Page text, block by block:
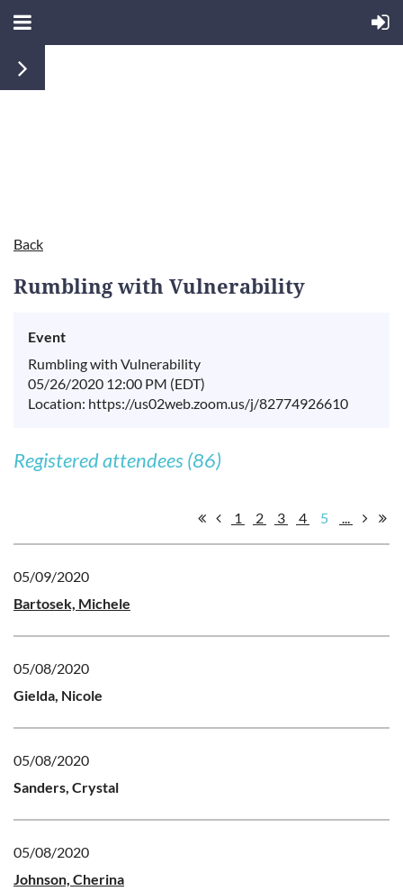
Back
Rumbling with Vulnerability
Event
Rumbling with Vulnerability
05/26/2020 12:00 PM (EDT)
Location: https://us02web.zoom.us/j/82774926610
Registered attendees (86)
1 2 3 4 5 ...
05/09/2020
Bartosek, Michele
05/08/2020
Gielda, Nicole
05/08/2020
Sanders, Crystal
05/08/2020
Johnson, Cherina